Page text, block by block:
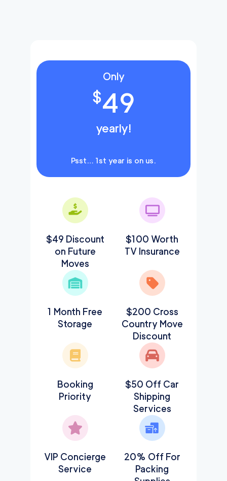
Only
$49
yearly!
Psst… 1st year is on us.
$49 Discount
on Future
Moves
$100 Worth
TV Insurance
1 Month Free
Storage
$200 Cross
Country Move
Discount
Booking
Priority
$50 Off Car
Shipping
Services
VIP Concierge
Service
20% Off For
Packing